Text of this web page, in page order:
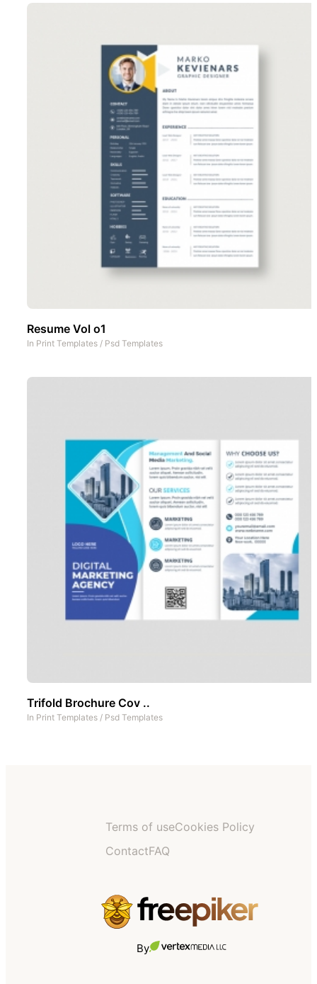
Resume Vol o1
In Print Templates / Psd Templates
Trifold Brochure Cov ..
In Print Templates / Psd Templates
Terms of useCookies Policy
ContactFAQ
By